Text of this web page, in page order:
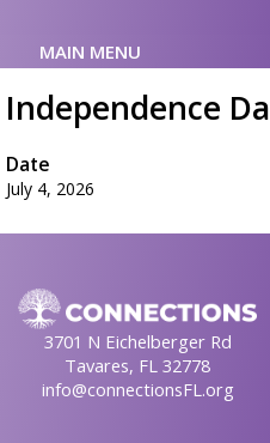
MAIN MENU
Independence
Date
July 4, 2026
3701 N Eichelberger Rd
Tavares, FL 32778
info@connectionsFL.org